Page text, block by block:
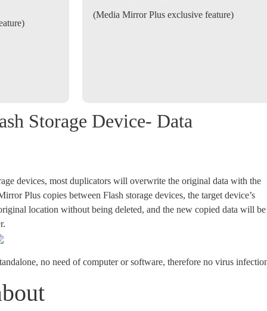
(Media Mirror Plus exclusive feature)
Storage Device- Data
devices, most duplicators will overwrite the original data with the
Plus copies between Flash storage devices, the target device’s
location without being deleted, and the new copied data will be
no need of computer or software, therefore no virus